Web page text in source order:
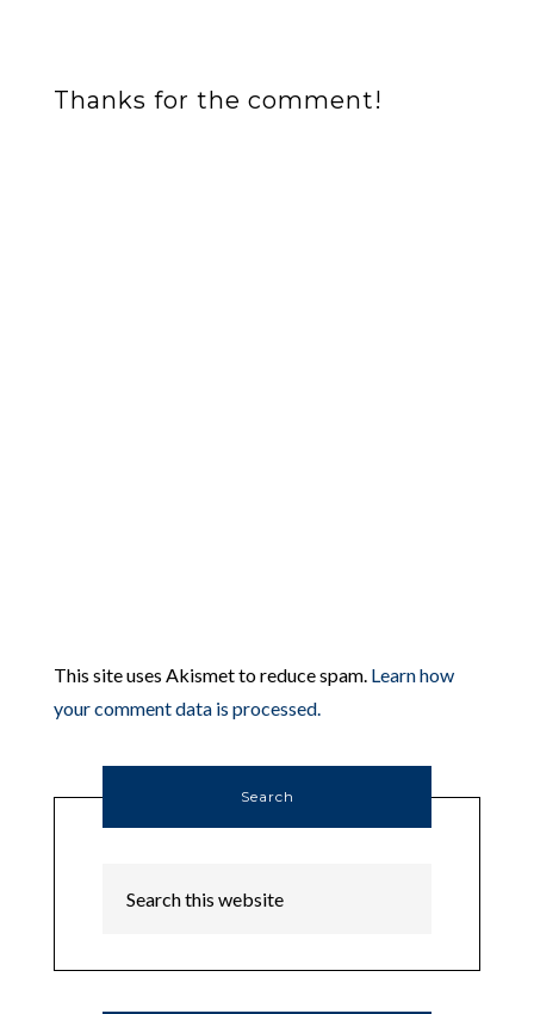
Thanks for the comment!
This site uses Akismet to reduce spam. Learn how
your comment data is processed.
Search